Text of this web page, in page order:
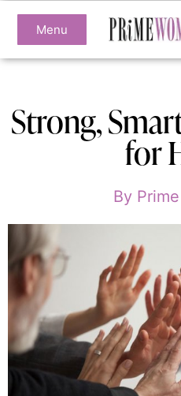
Menu
Strong,
for
ByPrime